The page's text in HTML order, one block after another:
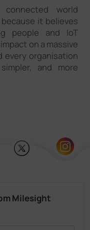
world
it believes
people and IoT
on a massive
every organisation
and more
Milesight